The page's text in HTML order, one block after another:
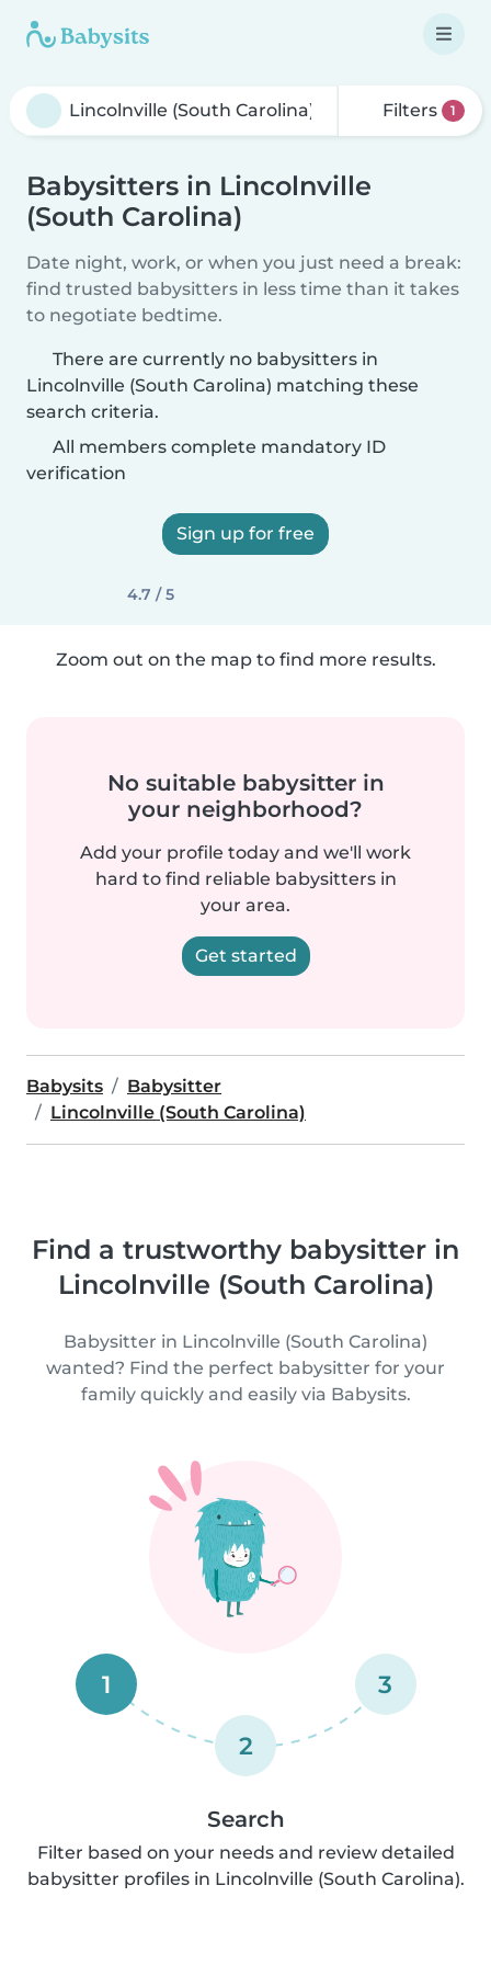
Filters 1
Babysitters in Lincolnville
(South Carolina)
Date night, work, or when you just need a break:
find trusted babysitters in less time than it takes
to negotiate bedtime.
There are currently no babysitters in
Lincolnville (South Carolina) matching these
search criteria.
All members complete mandatory ID
verification
Sign up for free
4.7 / 5
Zoom out on the map to find more results.
No suitable babysitter in
your neighborhood?
Add your profile today and we'll work
hard to find reliable babysitters in
your area.
Get started
Babysits
Babysitter
Lincolnville (South Carolina)
Find a trustworthy babysitter in
Lincolnville (South Carolina)
Babysitter in Lincolnville (South Carolina)
wanted? Find the perfect babysitter for your
family quickly and easily via Babysits.
1
2
3
Search
Filter based on your needs and review detailed
babysitter profiles in Lincolnville (South Carolina).